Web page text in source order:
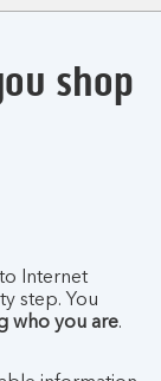
shop
Internet
step. You
who you are.